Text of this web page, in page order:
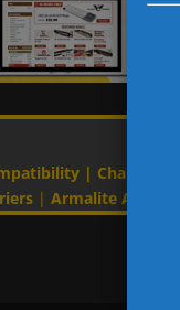
| Charging
| Armalite AR-10